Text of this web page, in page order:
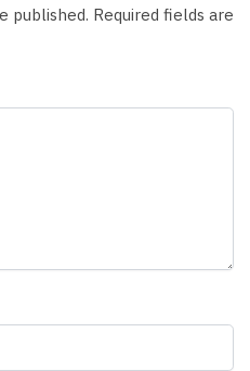
published. Required fields are